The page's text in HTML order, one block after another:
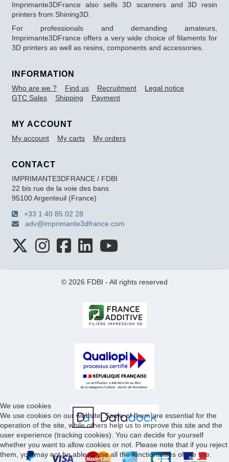
Imprimante3DFrance also sells 3D scanners and 3D resin
printers from Shining3D.
For professionals and demanding amateurs,
Imprimante3DFrance offers a very wide choice of filaments for
3D printers as well as resins, components and accessories.
INFORMATION
Who are we ? Find us Recruitment
Legal notice
GTC Sales
Shipping Payment
MY ACCOUNT
My account My carts My orders
CONTACT
IMPRIMANTE3DFRANCE / FDBI
22 bis rue de la voie des bans
95100 Argenteuil (France)
+33 1 40 85 02 28
adv@imprimante3dfrance.com
© 2026 FDBI - All rights reserved
We use cookies
We use cookies on our website. Some of them are essential for the
operation of the site, while others help us to improve this site and the
user experience (tracking cookies). You can decide for yourself
whether you want to allow cookies or not. Please note that if you reject
them, you may not be able to use all the functionalities of the site.